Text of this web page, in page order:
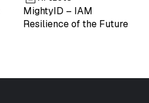
MightyID – IAM
Resilience of the Future